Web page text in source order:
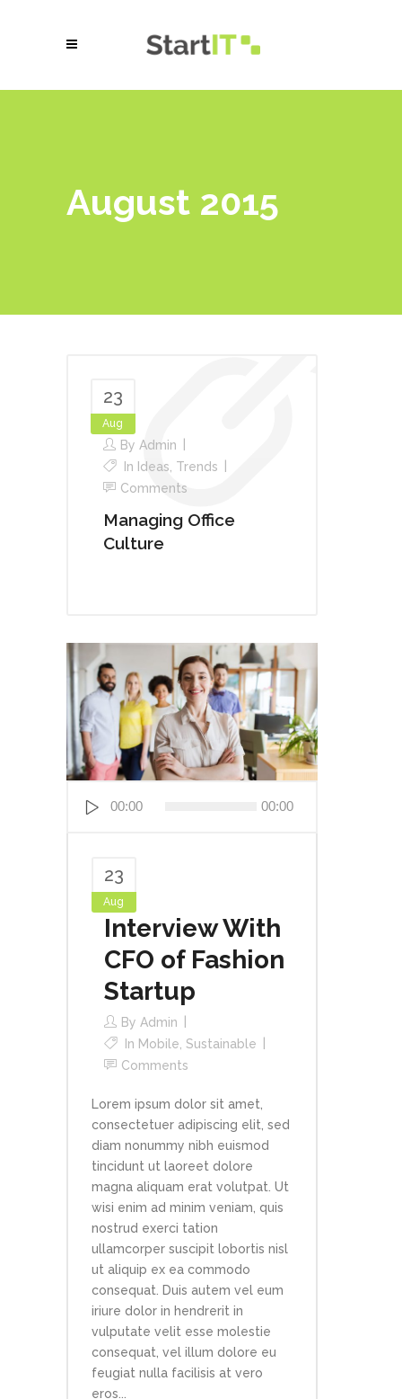
August 2015
23
Aug
By Admin
In Ideas Trends
Comments
Managing Office
Culture
Player
00:00 00:00
23
Aug
Interview With
CFO of Fashion
Startup
By Admin
In Mobile Sustainable
Comments
Lorem ipsum dolor sit amet,
consectetuer adipiscing elit, sed
diam nonummy nibh euismod
tincidunt ut laoreet dolore
magna aliquam erat volutpat. Ut
wisi enim ad minim veniam, quis
nostrud exerci tation
ullamcorper suscipit lobortis nisl
ut aliquip ex ea commodo
consequat. Duis autem vel eum
iriure dolor in hendrerit in
vulputate velit esse molestie
consequat, vel illum dolore eu
feugiat nulla facilisis at vero
eros...